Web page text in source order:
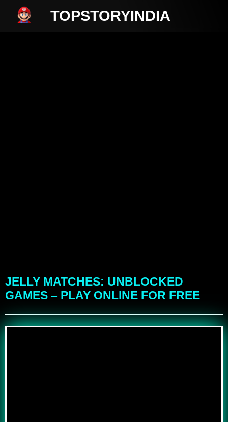
TOPSTORYINDIA
JELLY MATCHES: UNBLOCKED
GAMES – PLAY ONLINE FOR FREE